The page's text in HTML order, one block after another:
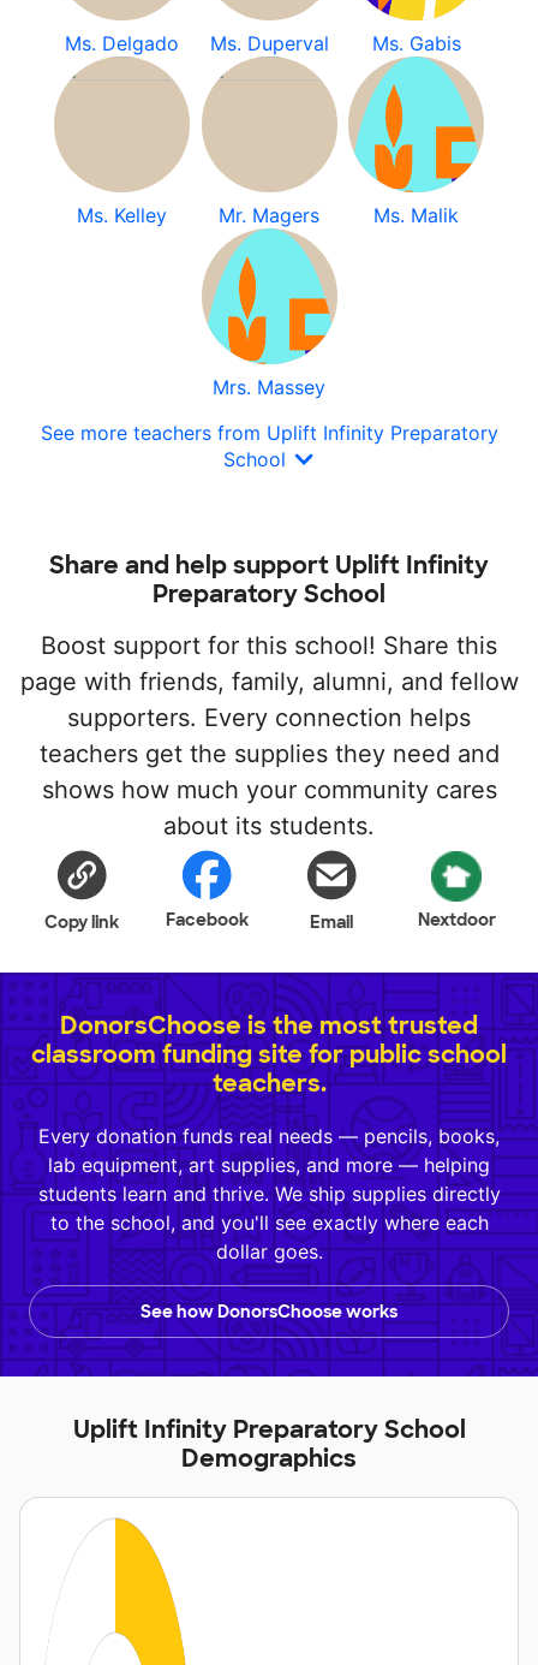
Ms. Delgado Ms. Duperval Ms. Gabis
Ms. Kelley Mr. Magers Ms. Malik
Mrs. Massey
See more teachers from Uplift Infinity Preparatory
School
Share and help support Uplift Infinity
Preparatory School
Boost support for this school! Share this
page with friends, family, alumni, and fellow
supporters. Every connection helps
teachers get the supplies they need and
shows how much your community cares
about its students.
Copy link Facebook Email Nextdoor
DonorsChoose is the most trusted
classroom funding site for public school
teachers.
Every donation funds real needs — pencils, books,
lab equipment, art supplies, and more — helping
students learn and thrive. We ship supplies directly
to the school, and you'll see exactly where each
dollar goes.
See how DonorsChoose works
Uplift Infinity Preparatory School
Demographics